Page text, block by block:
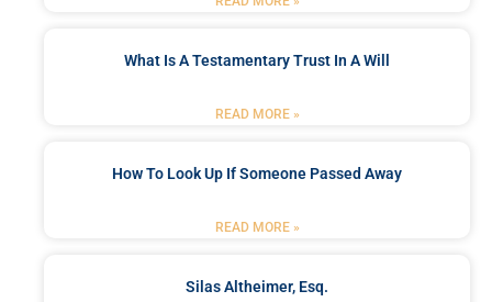
What Is A Testamentary Trust In A Will
READ MORE »
How To Look Up If Someone Passed Away
READ MORE »
Silas Altheimer, Esq.